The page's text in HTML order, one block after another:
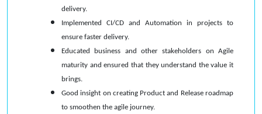
delivery.
Implemented CI/CD and Automation in projects to
ensure faster delivery.
Educated business and other stakeholders on Agile
maturity and ensured that they understand the value it
brings.
Good insight on creating Product and Release roadmap
to smoothen the agile journey.